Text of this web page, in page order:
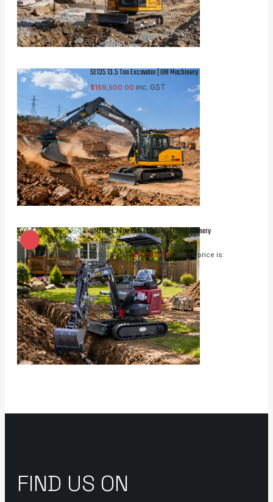
SE135 13.5 Ton Excavator | UHI Machinery
$159,500.00 inc. GST
UME12P 1.2 Ton Mini Excavator | UHI Machinery
$19,990.00 Original price was:
$19,990.00.$17,990.00Current price is:
$17,990.00. inc. GST
FIND US ON